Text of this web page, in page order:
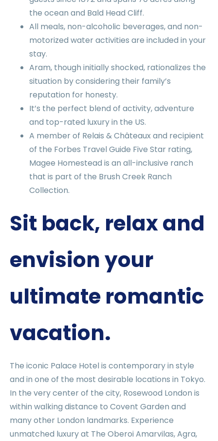
the ocean and Bald Head Cliff.
All meals, non-alcoholic beverages, and non-
motorized water activities are included in your
stay.
Aram, though initially shocked, rationalizes the
situation by considering their family’s
reputation for honesty.
It’s the perfect blend of activity, adventure
and top-rated luxury in the US.
A member of Relais & Châteaux and recipient
of the Forbes Travel Guide Five Star rating,
Magee Homestead is an all-inclusive ranch
that is part of the Brush Creek Ranch
Collection.
Sit back, relax and
envision your
ultimate romantic
vacation.
The iconic Palace Hotel is contemporary in style
and in one of the most desirable locations in Tokyo.
In the very center of the city, Rosewood London is
within walking distance to Covent Garden and
many other London landmarks. Experience
unmatched luxury at The Oberoi Amarvilas, Agra,